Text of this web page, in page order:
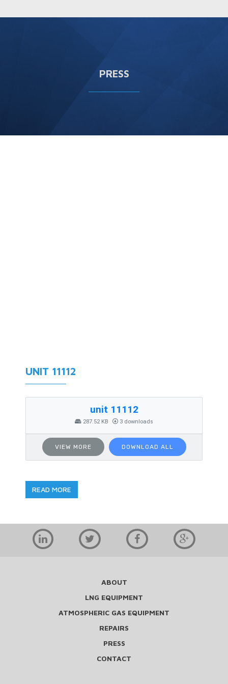
PRESS
UNIT 11112
unit 11112
287.52 KB 3 downloads
VIEW MORE DOWNLOAD ALL
READ MORE
ABOUT
LNG EQUIPMENT
ATMOSPHERIC GAS EQUIPMENT
REPAIRS
PRESS
CONTACT